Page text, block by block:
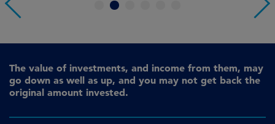
4
The value of investments, and income from them, may
go down as well as up, and you may not get back the
original amount invested.